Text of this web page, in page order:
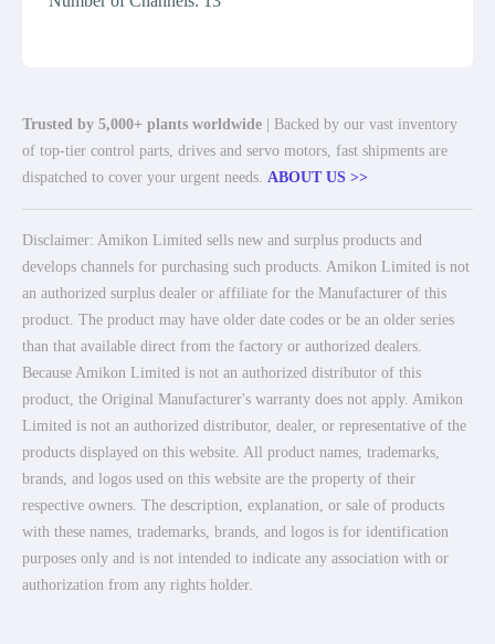
Trusted by 5,000+ plants worldwide | Backed by our vast inventory
of top-tier control parts, drives and servo motors, fast shipments are
dispatched to cover your urgent needs. ABOUT US >>
Disclaimer: Amikon Limited sells new and surplus products and
develops channels for purchasing such products. Amikon Limited is not
an authorized surplus dealer or affiliate for the Manufacturer of this
product. The product may have older date codes or be an older series
than that available direct from the factory or authorized dealers.
Because Amikon Limited is not an authorized distributor of this
product, the Original Manufacturer's warranty does not apply. Amikon
Limited is not an authorized distributor, dealer, or representative of the
products displayed on this website. All product names, trademarks,
brands, and logos used on this website are the property of their
respective owners. The description, explanation, or sale of products
with these names, trademarks, brands, and logos is for identification
purposes only and is not intended to indicate any association with or
authorization from any rights holder.